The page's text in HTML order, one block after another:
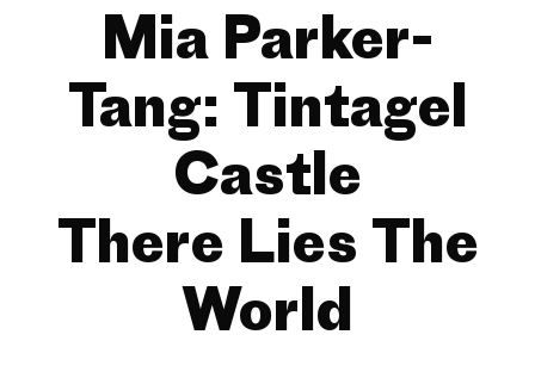
Mia Parker-
Tang: Tintagel
Castle
There Lies The
World